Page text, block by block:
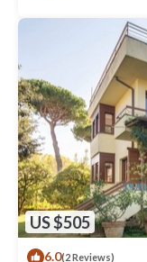
US $505
6.0(2 Reviews)